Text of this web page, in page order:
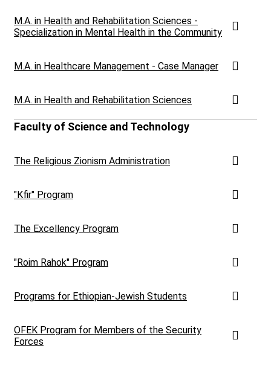
M.A. in Health and Rehabilitation Sciences -
Specialization in Mental Health in the Community
M.A. in Healthcare Management - Case Manager
M.A. in Health and Rehabilitation Sciences
Faculty of Science and Technology
The Religious Zionism Administration
"Kfir" Program
The Excellency Program
"Roim Rahok" Program
Programs for Ethiopian-Jewish Students
OFEK Program for Members of the Security
Forces